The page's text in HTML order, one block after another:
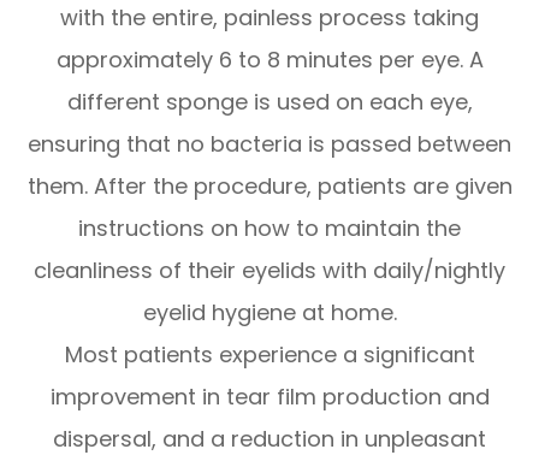
with the entire, painless process taking
approximately 6 to 8 minutes per eye. A
different sponge is used on each eye,
ensuring that no bacteria is passed between
them. After the procedure, patients are given
instructions on how to maintain the
cleanliness of their eyelids with daily/nightly
eyelid hygiene at home.
Most patients experience a significant
improvement in tear film production and
dispersal, and a reduction in unpleasant